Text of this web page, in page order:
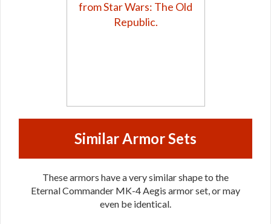
Similar Armor Sets
These armors have a very similar shape to the
Eternal Commander MK-4 Aegis armor set, or may
even be identical.